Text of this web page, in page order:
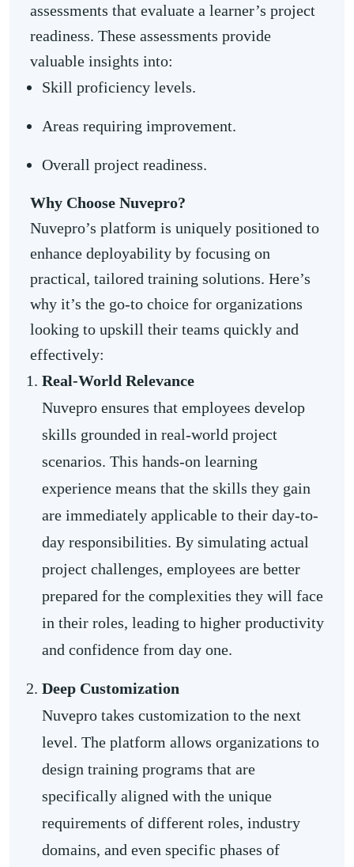
assessments that evaluate a learner’s project
readiness. These assessments provide
valuable insights into:
Skill proficiency levels.
Areas requiring improvement.
Overall project readiness.
Why Choose Nuvepro?
Nuvepro’s platform is uniquely positioned to
enhance deployability by focusing on
practical, tailored training solutions. Here’s
why it’s the go-to choice for organizations
looking to upskill their teams quickly and
effectively:
Real-World Relevance
Nuvepro ensures that employees develop
skills grounded in real-world project
scenarios. This hands-on learning
experience means that the skills they gain
are immediately applicable to their day-to-
day responsibilities. By simulating actual
project challenges, employees are better
prepared for the complexities they will face
in their roles, leading to higher productivity
and confidence from day one.
Deep Customization
Nuvepro takes customization to the next
level. The platform allows organizations to
design training programs that are
specifically aligned with the unique
requirements of different roles, industry
domains, and even specific phases of